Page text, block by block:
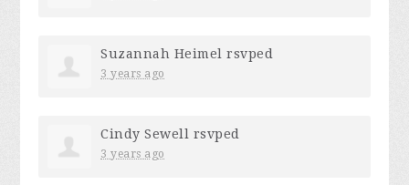
Suzannah Heimel rsvped
3 years ago
Cindy Sewell rsvped
3 years ago